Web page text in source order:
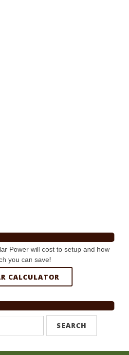
Power will cost to setup and how
you can save!
CALCULATOR